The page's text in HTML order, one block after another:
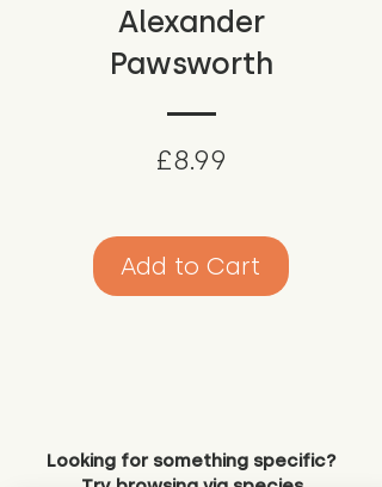
Alexander
Pawsworth
£8.99
Add to Cart
Looking for something specific?